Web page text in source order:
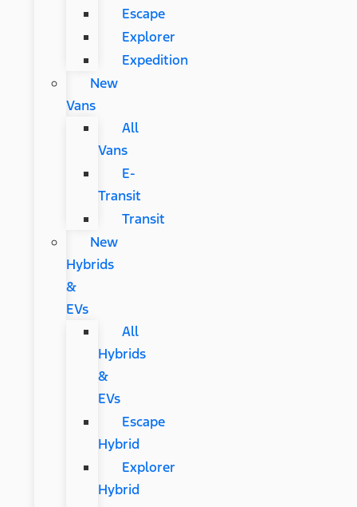
Escape
Explorer
Expedition
New
Vans
All
Vans
E-
Transit
Transit
New
Hybrids
&
EVs
All
Hybrids
&
EVs
Escape
Hybrid
Explorer
Hybrid